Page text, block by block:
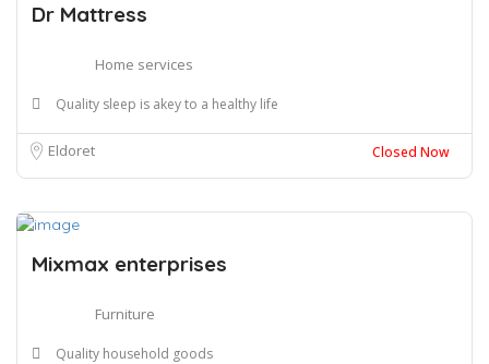
Dr Mattress
Home services
Quality sleep is akey to a healthy life
Eldoret Closed Now
Mixmax enterprises
Furniture
Quality household goods